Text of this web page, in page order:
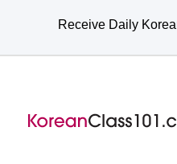
Receive Daily